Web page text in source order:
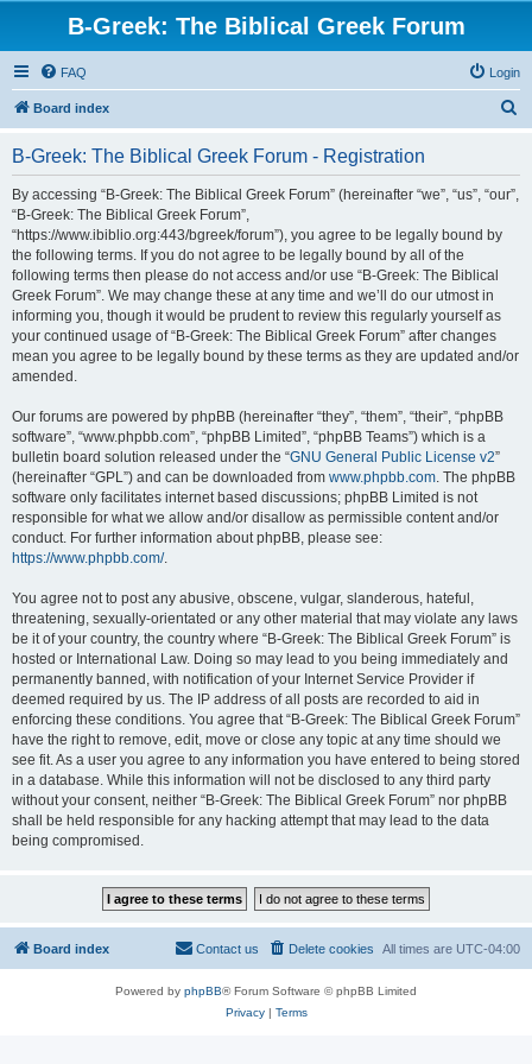
B-Greek: The Biblical Greek Forum
FAQ Login
Board index
B-Greek: The Biblical Greek Forum - Registration
By accessing “B-Greek: The Biblical Greek Forum” (hereinafter “we”, “us”, “our”,
“B-Greek: The Biblical Greek Forum”,
“https://www.ibiblio.org:443/bgreek/forum”), you agree to be legally bound by
the following terms. If you do not agree to be legally bound by all of the
following terms then please do not access and/or use “B-Greek: The Biblical
Greek Forum”. We may change these at any time and we’ll do our utmost in
informing you, though it would be prudent to review this regularly yourself as
your continued usage of “B-Greek: The Biblical Greek Forum” after changes
mean you agree to be legally bound by these terms as they are updated and/or
amended.
Our forums are powered by phpBB (hereinafter “they”, “them”, “their”, “phpBB
software”, “www.phpbb.com”, “phpBB Limited”, “phpBB Teams”) which is a
bulletin board solution released under the “GNU General Public License v2”
(hereinafter “GPL”) and can be downloaded from www.phpbb.com. The phpBB
software only facilitates internet based discussions; phpBB Limited is not
responsible for what we allow and/or disallow as permissible content and/or
conduct. For further information about phpBB, please see:
https://www.phpbb.com/.
You agree not to post any abusive, obscene, vulgar, slanderous, hateful,
threatening, sexually-orientated or any other material that may violate any laws
be it of your country, the country where “B-Greek: The Biblical Greek Forum” is
hosted or International Law. Doing so may lead to you being immediately and
permanently banned, with notification of your Internet Service Provider if
deemed required by us. The IP address of all posts are recorded to aid in
enforcing these conditions. You agree that “B-Greek: The Biblical Greek Forum”
have the right to remove, edit, move or close any topic at any time should we
see fit. As a user you agree to any information you have entered to being stored
in a database. While this information will not be disclosed to any third party
without your consent, neither “B-Greek: The Biblical Greek Forum” nor phpBB
shall be held responsible for any hacking attempt that may lead to the data
being compromised.
Board index All times are UTC-04:00
Delete cookies
Contact us
Powered by phpBB® Forum Software © phpBB Limited
Privacy| Terms